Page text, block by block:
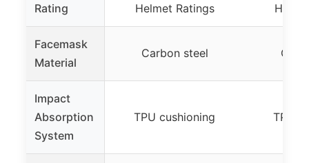
Rating
Helmet Ratings
Facemask
Material
Carbon steel
Impact
Absorption
System
TPU cushioning TPU